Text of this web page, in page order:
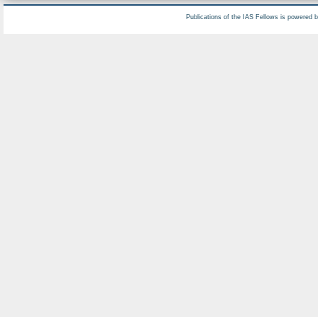
Publications of the IAS Fellows is powered